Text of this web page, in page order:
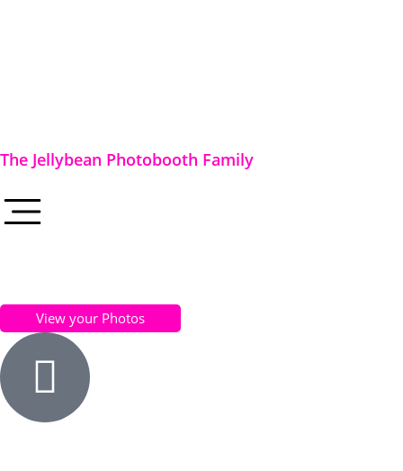
The Jellybean Photobooth Family
View your Photos